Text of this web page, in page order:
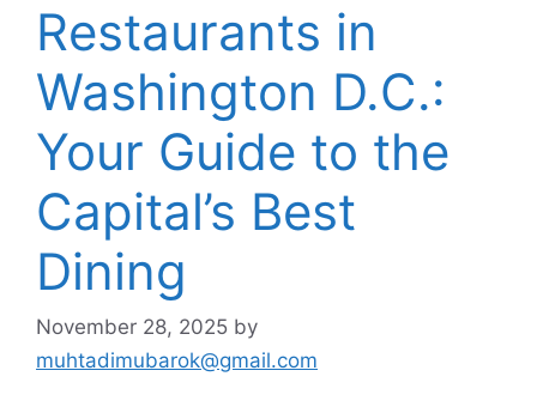
Restaurants in
Washington D.C.:
Your Guide to the
Capital’s Best
Dining
November 28, 2025 by
muhtadimubarok@gmail.com